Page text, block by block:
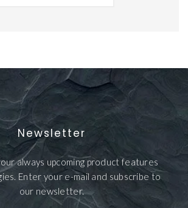
Newsletter
always upcoming product features
Enter your e-mail and subscribe to
our newsletter.